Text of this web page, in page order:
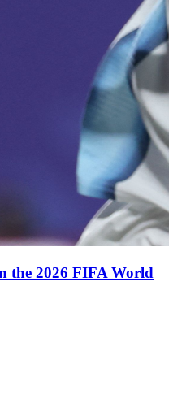
the 2026 FIFA World